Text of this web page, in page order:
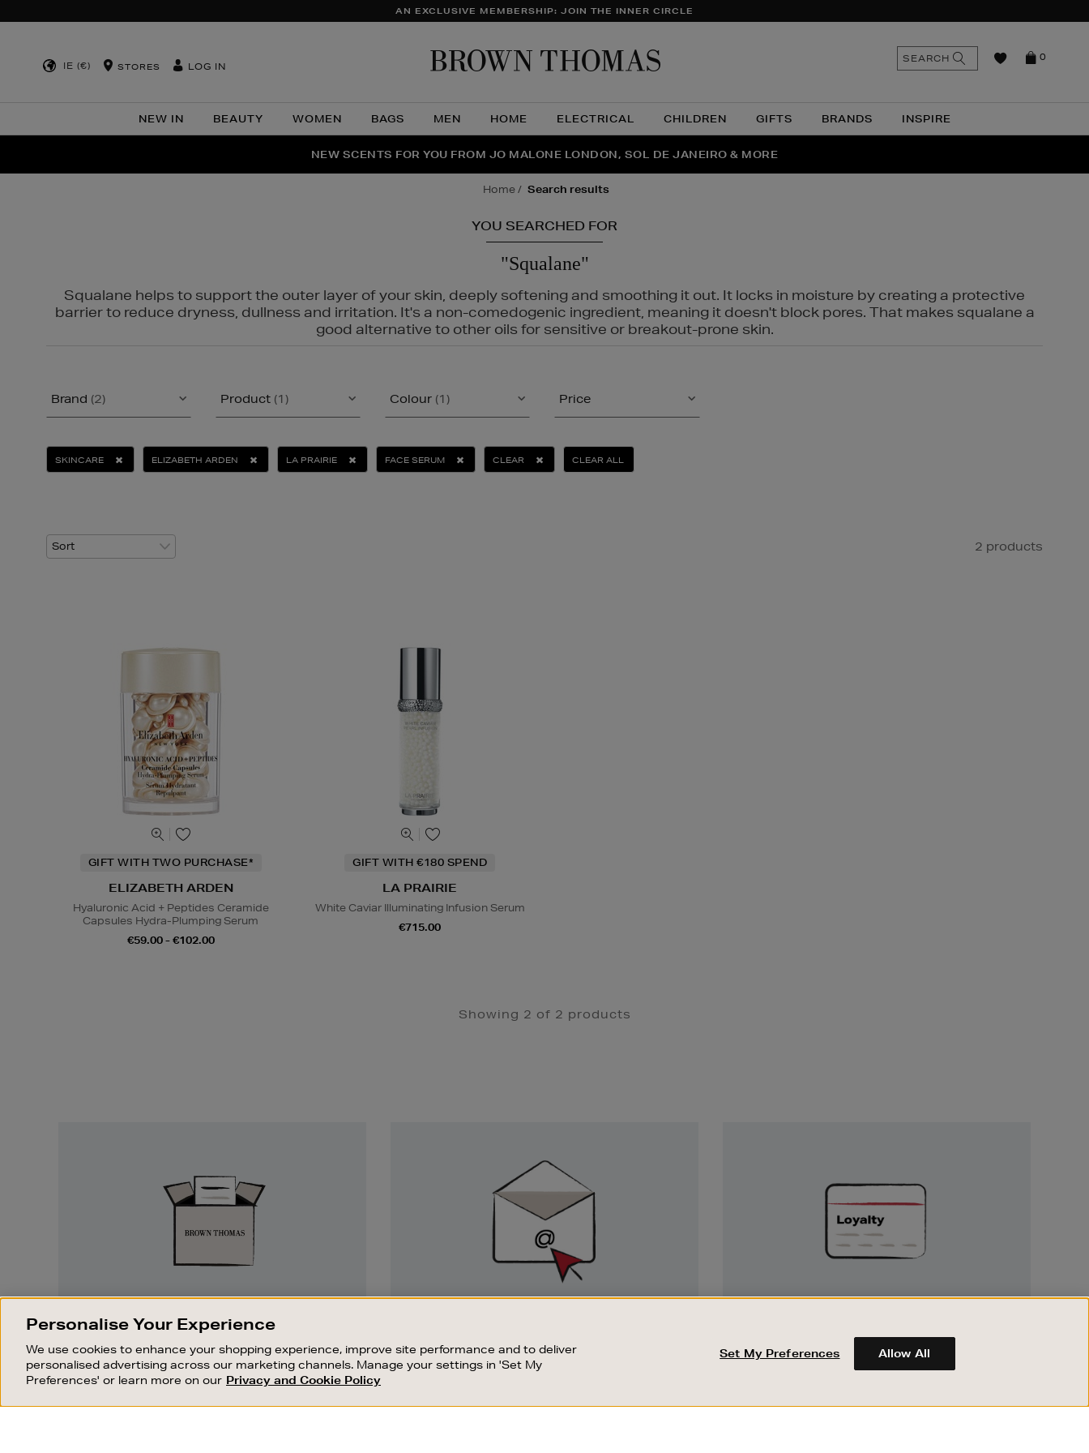
AN EXCLUSIVE MEMBERSHIP: JOIN THE INNER CIRCLE
IE (€) STORES LOG IN
NEW IN BEAUTY WOMEN BAGS MEN HOME ELECTRICAL CHILDREN GIFTS BRANDS INSPIRE
0
SEARCH
THE NINJA SUMMER EVENT IS HERE | SHOP NOW
NEW SCENTS FOR YOU FROM JO MALONE LONDON, SOL DE JANEIRO & MORE
PERFECT PAIR | GET 50% OFF* YOUR SECOND PAIR OF SUNGLASSES
home search results
YOU SEARCHED FOR
"Squalane"
Squalane helps to support the outer layer of your skin, deeply softening and smoothing it out. It locks in moisture by creating a protective
barrier to reduce dryness, dullness and irritation. It's a non-comedogenic ingredient, meaning it doesn't block pores. That makes squalane a
good alternative to other oils for sensitive or breakout-prone skin.
Brand (2) Product (1) Colour (1) Price
SKINCARE ELIZABETH ARDEN LA PRAIRIE FACE SERUM CLEAR CLEAR ALL
2 products
GIFT WITH TWO PURCHASE*
ELIZABETH ARDEN
Hyaluronic Acid + Peptides Ceramide
Capsules Hydra-Plumping Serum
€59.00 - €102.00
GIFT WITH €180 SPEND
LA PRAIRIE
White Caviar Illuminating Infusion Serum
€715.00
Showing 2 of 2 products
Something wrong? No problem. If you
change your mind, we are happy to
exchange or refund merchandise.
Stay up to date with the latest arrivals,
exclusive launches and sale events.
Earn and spend points on every purchase in
Brown Thomas and Arnotts when you join
Encore Loyalty.
OUR STORES SHOPPING ONLINE CUSTOMER SERVICE
Personalise Your Experience
We use cookies to enhance your shopping experience, improve site performance and to deliver
personalised advertising across our marketing channels. Manage your settings in 'Set My
Preferences' or learn more on our Privacy and Cookie Policy
Set My Preferences Allow All